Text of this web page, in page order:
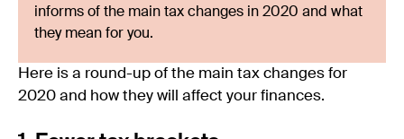
informs of the main tax changes in 2020 and what
they mean for you.
Here is a round-up of the main tax changes for
2020 and how they will affect your finances.